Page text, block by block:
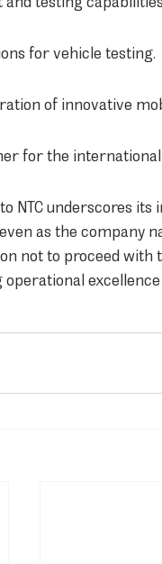
for vehicle testing.
of innovative
for the
NTC underscores
as the company
not to proceed